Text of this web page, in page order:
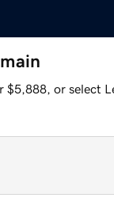
$5,888, or select